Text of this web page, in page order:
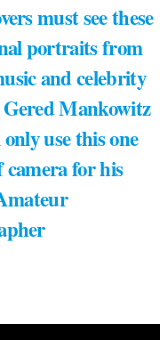
must see these
portraits from
and celebrity
Mankowitz
use this one
for his